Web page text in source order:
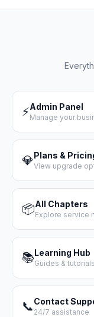
⚡Admin Panel
Manage your
💎Plans &
View upgrade
📦All Chapters
Explore service
📚Learning Hub
Guides & tutorials
📞Contact
24/7 assistance